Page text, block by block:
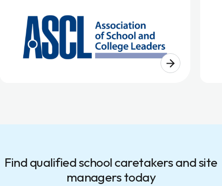
Find qualified school caretakers and site
managers today